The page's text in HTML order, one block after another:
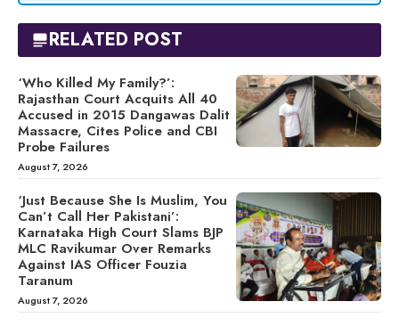
RELATED POST
‘Who Killed My Family?’:
Rajasthan Court Acquits All 40
Accused in 2015 Dangawas Dalit
Massacre, Cites Police and CBI
Probe Failures
August 7, 2026
‘Just Because She Is Muslim, You
Can’t Call Her Pakistani’:
Karnataka High Court Slams BJP
MLC Ravikumar Over Remarks
Against IAS Officer Fouzia
Taranum
August 7, 2026